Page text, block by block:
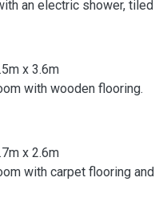
an electric shower,
x 3.6m
with wooden flooring.
x 2.6m
with carpet flooring